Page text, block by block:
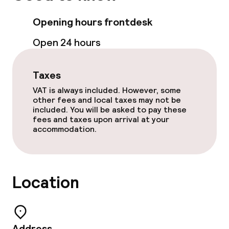
Sun terrace
Food & beverage facilities
Restaurant
Bar
Food & beverage services
Lunch à la carte
Opening hours frontdesk
Open 24 hours
Taxes
VAT is always included. However, some
other fees and local taxes may not be
included. You will be asked to pay these
fees and taxes upon arrival at your
accommodation.
Location